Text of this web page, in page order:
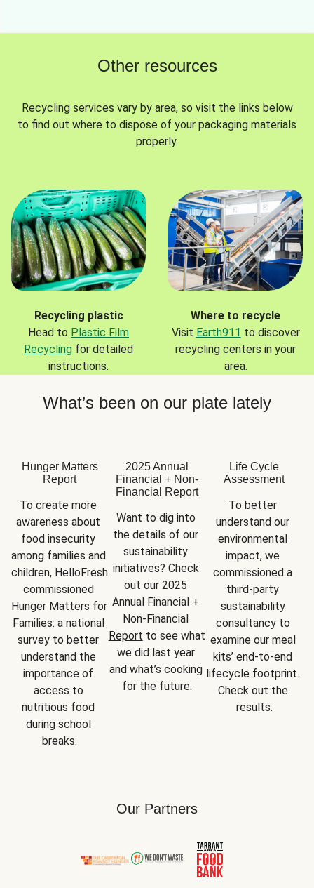
Other resources
Recycling services vary by area, so visit the links below
to find out where to dispose of your packaging materials
properly.
Recycling plastic
Head to Plastic Film
Recycling for detailed
instructions.
Where to recycle
Visit Earth911 to discover
recycling centers in your
area.
What’s been on our plate lately
Hunger Matters
Report
To create more
awareness about
food insecurity
among families and
children, HelloFresh
commissioned
Hunger Matters for
Families: a national
survey to better
understand the
importance of
access to
nutritious food
during school
breaks.
2025 Annual
Financial + Non-
Financial Report
Want to dig into
the details of our
sustainability
initiatives? Check
out our 2025
Annual Financial +
Report to see what
we did last year
and what’s cooking
for the future.
Life Cycle
Assessment
To better
understand our
environmental
impact, we
commissioned a
third-party
sustainability
consultancy to
examine our meal
kits’ end-to-end
lifecycle footprint.
Check out the
results.
Our Partners